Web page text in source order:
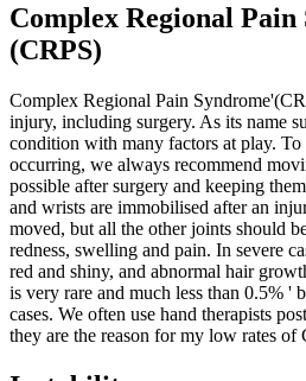
Complex Regional Pain
(CRPS)
Complex Regional Pain
injury, including surgery. As its name
condition with many factors at play.
occurring, we always recommend
possible after surgery and keeping
and wrists are immobilised after an
moved, but all the other joints should
redness, swelling and pain. In severe
red and shiny, and abnormal hair
is very rare and much less than 0.5% '
cases. We often use hand therapists
they are the reason for my low rates of